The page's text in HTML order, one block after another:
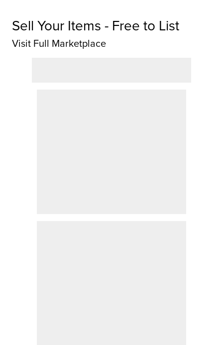
Sell Your Items - Free to List
Visit Full Marketplace